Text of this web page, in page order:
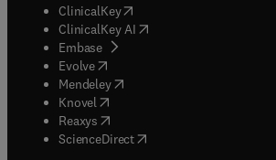
ClinicalKey(opens in new tab/window
ClinicalKey AI opens in new tab/window
Embase( opens in new tab/window
Evolve(opens in new tab/window
Mendeley( opens in new tab/window
Knovel (opens in new tab/window
Reaxys (opens in new tab/window
ScienceDirect(opens in new tab/window